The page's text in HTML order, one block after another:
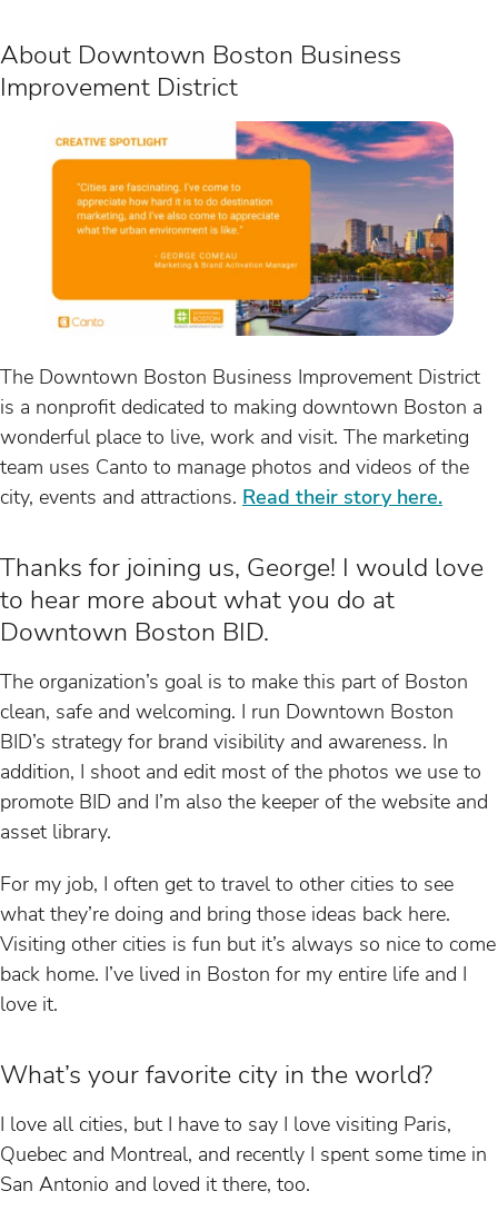
About Downtown Boston Business
Improvement District
The Downtown Boston Business Improvement District
is a nonprofit dedicated to making downtown Boston a
wonderful place to live, work and visit. The marketing
team uses Canto to manage photos and videos of the
city, events and attractions. Read their story here.
Thanks for joining us, George! I would love
to hear more about what you do at
Downtown Boston BID.
The organization’s goal is to make this part of Boston
clean, safe and welcoming. I run Downtown Boston
BID’s strategy for brand visibility and awareness. In
addition, I shoot and edit most of the photos we use to
promote BID and I’m also the keeper of the website and
asset library.
For my job, I often get to travel to other cities to see
what they’re doing and bring those ideas back here.
Visiting other cities is fun but it’s always so nice to come
back home. I’ve lived in Boston for my entire life and I
love it.
What’s your favorite city in the world?
I love all cities, but I have to say I love visiting Paris,
Quebec and Montreal, and recently I spent some time in
San Antonio and loved it there, too.